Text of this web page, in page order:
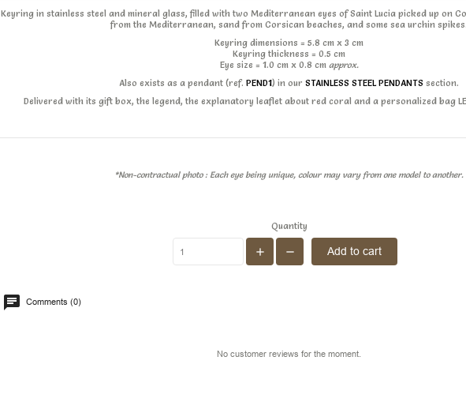
Keyring in stainless steel and mineral glass, filled with two Mediterranean eyes of Saint Lucia picked up on
from the Mediterranean, sand from Corsican beaches, and some sea urchin
Keyring dimensions = 5.8 cm x 3 cm
Keyring thickness = 0.5 cm
Eye size = 1.0 cm x 0.8 cm approx.
Also exists as a pendant (ref.PEND1) in ourSTAINLESS STEEL PENDANTS section.
Delivered with its gift box, the legend, the explanatory leaflet about red coral and a personalized bag LES
*Non-contractual photo : Each eye being unique, colour may vary from one model to another.
Quantity
Add to cart
Comments (0)
No customer reviews for the moment.